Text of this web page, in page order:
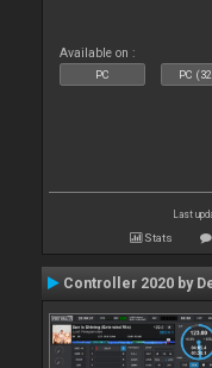
Available on :
PC PC
Last
Stats
Controller 2020 by